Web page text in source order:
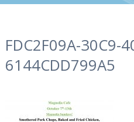
FDC2F09A-30C9-
6144CDD799A5